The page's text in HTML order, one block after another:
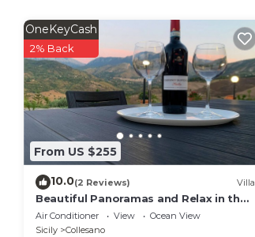
From US $255
OneKeyCash
2% Back
10.0(2 Reviews) Villa
Beautiful Panoramas and Relax in the
countryside, at a few minutes from
the Sea!
Air Conditioner View
Ocean View
Sicily
Collesano